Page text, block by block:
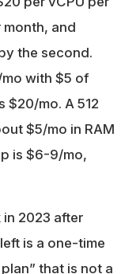
month, and
the second.
with $5 of
$20/mo. A 512
$5/mo in RAM
is $6-9/mo,
2023 after
is a one-time
that is not a